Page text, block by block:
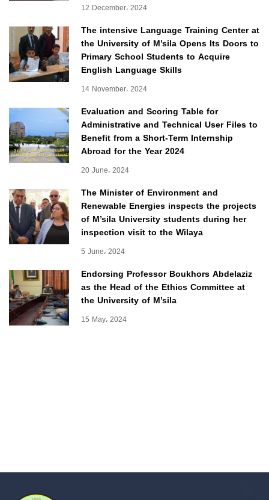
12 December، 2024
The intensive Language Training Center at
the University of M’sila Opens Its Doors to
Primary School Students to Acquire
English Language Skills
14 November، 2024
Evaluation and Scoring Table for
Administrative and Technical User Files to
Benefit from a Short-Term Internship
Abroad for the Year 2024
20 June، 2024
The Minister of Environment and
Renewable Energies inspects the projects
of M’sila University students during her
inspection visit to the Wilaya
5 June، 2024
Endorsing Professor Boukhors Abdelaziz
as the Head of the Ethics Committee at
the University of M’sila
15 May، 2024